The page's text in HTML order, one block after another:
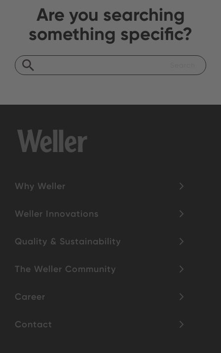
Are you searching
something specific?
Why Weller
Weller Innovations
Quality & Sustainability
The Weller Community
Career
Contact